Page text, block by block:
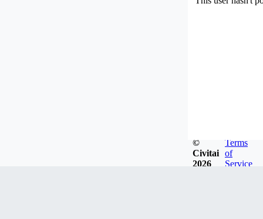
©
Civitai
2026
Terms
of
Service